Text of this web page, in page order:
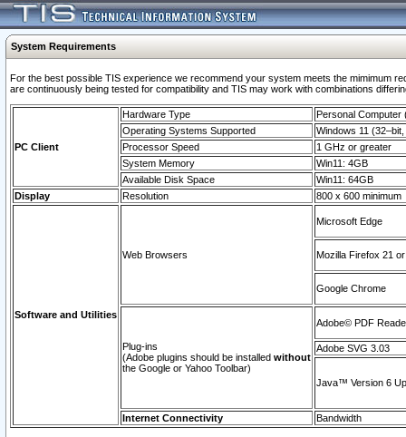
System Requirements
For the best possible TIS experience we recommend your system meets the mimimum
are continuously being tested for compatibility and TIS may work with combinations
PC Client
Hardware Type
Personal Computer
Operating Systems Supported
Windows 11
Processor Speed
1 GHz or greater
System Memory
Win11: 4GB
Available Disk Space
Win11: 64GB
Display
Resolution 800 x 600 minimum
Software and Utilities
Web Browsers
Microsoft Edge
Mozilla Firefox 21
Google Chrome
Plug-ins
(Adobe plugins should be installed without
the Google or Yahoo Toolbar)
Adobe© PDF
Adobe SVG 3.03
Java™ Version 6
Internet Connectivity Bandwidth